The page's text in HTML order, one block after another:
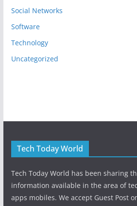
Social Networks
Software
Technology
Uncategorized
Tech Today World
Tech Today World has been sharing
information available in the area of
apps mobiles. We accept Guest Post